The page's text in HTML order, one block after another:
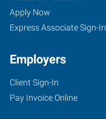
Apply Now
Express Associate Sign-In
Employers
Client Sign-In
Pay Invoice Online